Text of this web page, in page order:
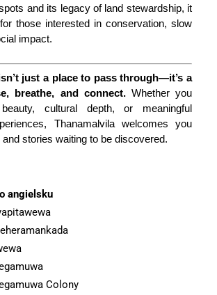
and its legacy of land stewardship, it
those interested in conservation, slow
impact.
just a place to pass through—it’s a
breathe, and connect.Whether you
cultural depth, or meaningful
Thanamalvila welcomes you
stories waiting to be discovered.
angielsku
Colony